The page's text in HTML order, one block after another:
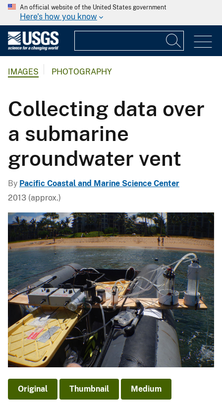
An official website of the United States government
Here's how you know
IMAGES PHOTOGRAPHY
Collecting data over
a submarine
groundwater vent
By Pacific Coastal and Marine Science Center
2013 (approx.)
Original Thumbnail Medium